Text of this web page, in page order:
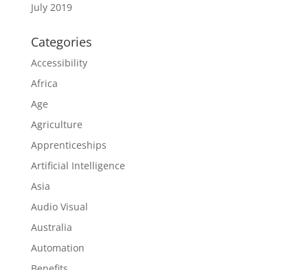
July 2019
Categories
Accessibility
Africa
Age
Agriculture
Apprenticeships
Artificial Intelligence
Asia
Audio Visual
Australia
Automation